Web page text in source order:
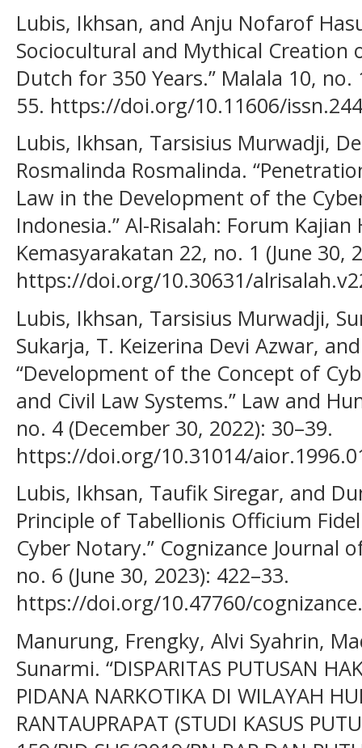
Lubis, Ikhsan, and Anju Nofarof
Sociocultural and Mythical Creation
Dutch for 350 Years.” Malala 10,
55. https://doi.org/10.11606/
Lubis, Ikhsan, Tarsisius Murwadji,
Rosmalinda Rosmalinda.
Law in the Development of the
Indonesia.” Al-Risalah: Forum
Kemasyarakatan 22, no. 1 (June 30,
https://doi.org/10.30631/
Lubis, Ikhsan, Tarsisius Murwadji,
Sukarja, T. Keizerina Devi Azwar,
“Development of the Concept of
and Civil Law Systems.” Law and
no. 4 (December 30, 2022): 30–39.
https://doi.org/10.31014/
Lubis, Ikhsan, Taufik Siregar, and
Principle of Tabellionis Officium
Cyber Notary.” Cognizance Journal
no. 6 (June 30, 2023): 422–33.
https://doi.org/10.47760/
Manurung, Frengky, Alvi Syahrin,
Sunarmi. “DISPARITAS PUTUSAN
PIDANA NARKOTIKA DI WILAYAH
RANTAUPRAPAT (STUDI KASUS